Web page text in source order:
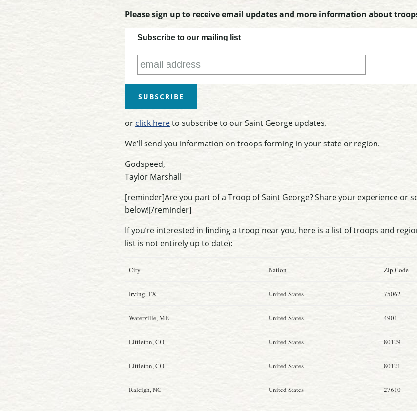
Please sign up to receive email updates and more information about
Subscribe to our mailing list
or click hereto subscribe to our Saint George updates.
We’ll send you information on troops forming in your state or region.
Godspeed,
Taylor Marshall
[reminder]Are you part of a Troop of Saint George? Share your experience or
below![/reminder]
If you’re interested in finding a troop near you, here is a list of troops and
list is not entirely up to date):
City Nation Zip Code
Irving, TX United States 75062
Waterville, ME United States 4901
Littleton, CO United States 80129
Littleton, CO United States 80121
Raleigh, NC United States 27610